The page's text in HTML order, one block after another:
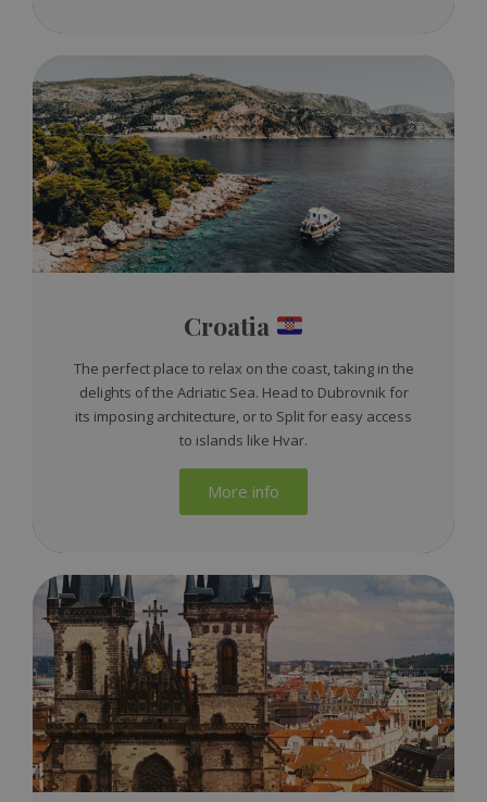
Croatia
The perfect place to relax on the coast, taking in the
delights of the Adriatic Sea. Head to Dubrovnik for
its imposing architecture, or to Split for easy access
to islands like Hvar.
More info